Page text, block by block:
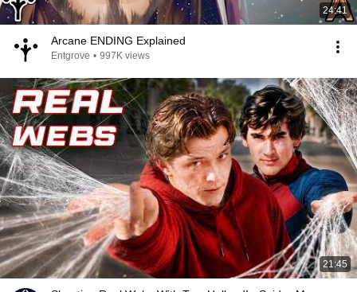
24:41
Arcane ENDING Explained
Entgrove • 997K views
21:45